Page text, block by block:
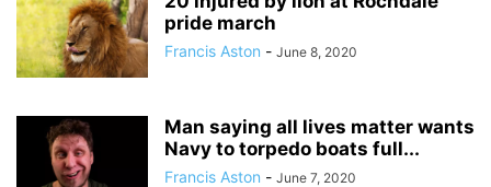
pride march
Francis Aston - June 8, 2020
Man saying all lives matter wants
Navy to torpedo boats full...
Francis Aston - June 7, 2020